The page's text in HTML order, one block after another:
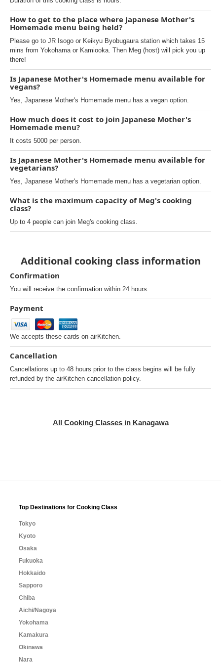
How to get to the place where Japanese Mother's
Homemade menu being held?
Please go to JR Isogo or Keikyu Byobugaura station which takes 15
mins from Yokohama or Kamiooka. Then Meg (host) will pick you up
there!
Is Japanese Mother's Homemade menu available for
vegans?
Yes, Japanese Mother's Homemade menu has a vegan option.
How much does it cost to join Japanese Mother's
Homemade menu?
It costs 5000 per person.
Is Japanese Mother's Homemade menu available for
vegetarians?
Yes, Japanese Mother's Homemade menu has a vegetarian option.
What is the maximum capacity of Meg's cooking
class?
Up to 4 people can join Meg's cooking class.
Additional cooking class information
Confirmation
You will receive the confirmation within 24 hours.
Payment
We accepts these cards on airKitchen.
Cancellation
Cancellations up to 48 hours prior to the class begins will be fully
refunded by the airKitchen cancellation policy.
All Cooking Classes in Kanagawa
Top Destinations for Cooking Class
Tokyo
Kyoto
Osaka
Fukuoka
Hokkaido
Sapporo
Chiba
Aichi/Nagoya
Yokohama
Kamakura
Okinawa
Nara